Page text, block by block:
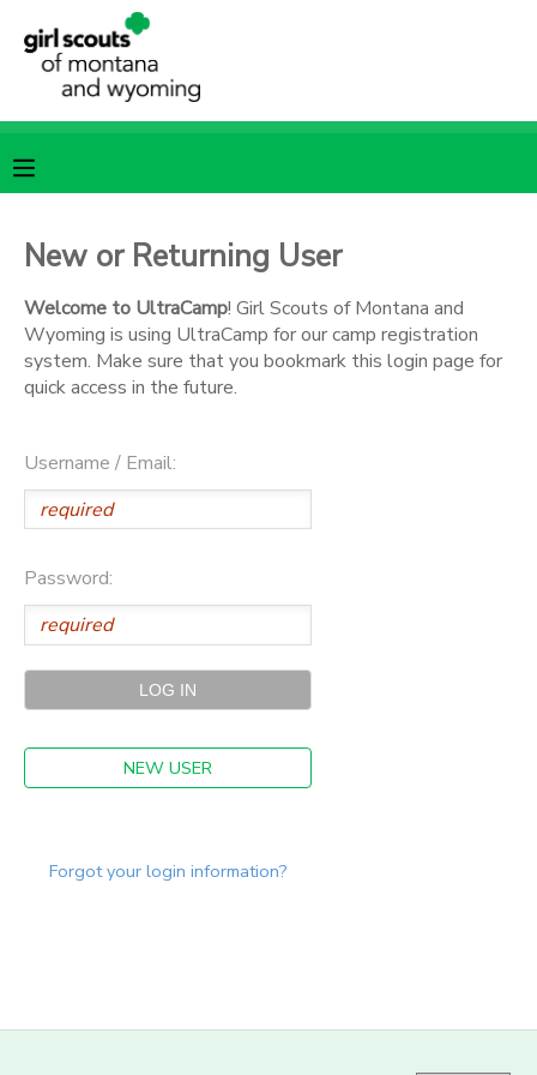
New or Returning User
Welcome to UltraCamp! Girl Scouts of Montana and
Wyoming is using UltraCamp for our camp registration
system. Make sure that you bookmark this login page for
quick access in the future.
Username / Email:
Password:
NEW USER
Forgot your login information?
MY ACCOUNT
RESERVATIONS
DOCUMENT CENTER
MESSAGE CENTER